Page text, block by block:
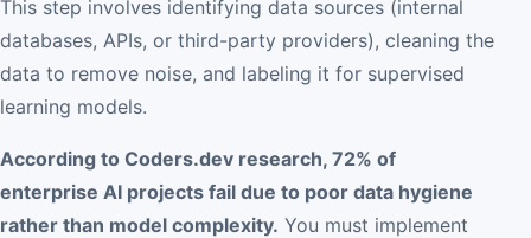
This step involves identifying data sources (internal
databases, APIs, or third-party providers), cleaning the
data to remove noise, and labeling it for supervised
learning models.
According to Coders.dev research, 72% of
enterprise AI projects fail due to poor data hygiene
rather than model complexity. You must implement